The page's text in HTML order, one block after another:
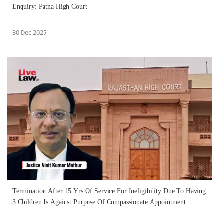
Enquiry: Patna High Court
30 Dec 2025
Termination After 15 Yrs Of Service For Ineligibility Due To Having
3 Children Is Against Purpose Of Compassionate Appointment: